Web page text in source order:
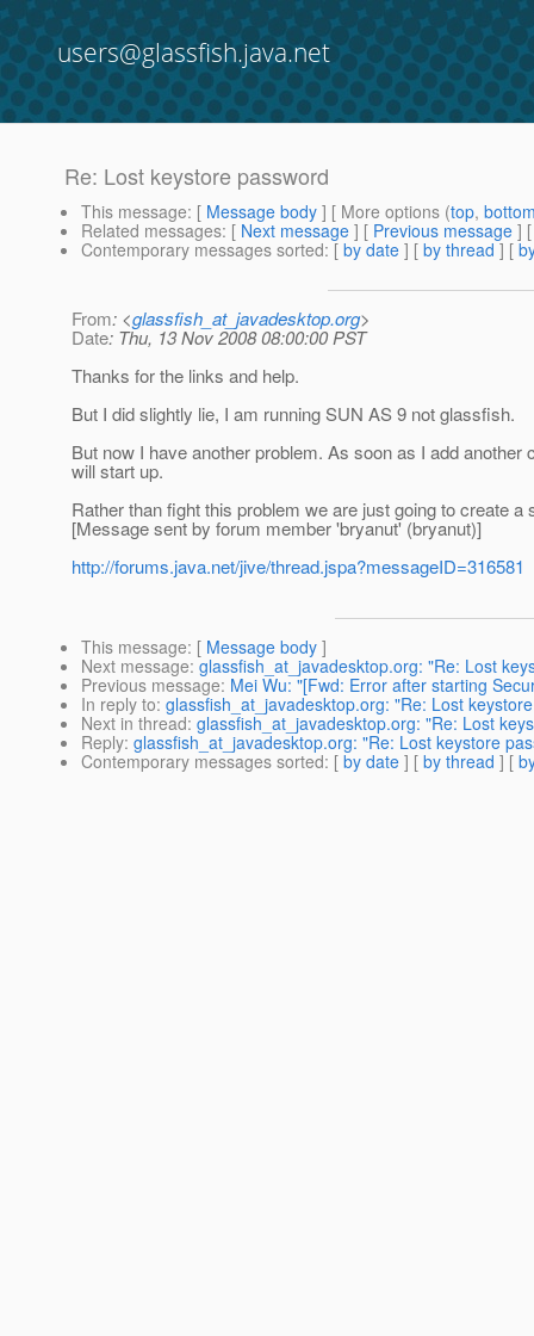
users@glassfish.java.net
Re: Lost keystore password
This message: [ Message body ] [ More options (top,
Related messages: [ Next message ] [ Previous message ]
Contemporary messages sorted: [ by date ] [ by thread ] [
From: <glassfish_at_javadesktop.org>
Date: Thu, 13 Nov 2008 08:00:00 PST
Thanks for the links and help.
But I did slightly lie, I am running SUN AS 9 not glassfish.
But now I have another problem. As soon as I add
will start up.
Rather than fight this problem we are just going to create
[Message sent by forum member 'bryanut' (bryanut)]
http://forums.java.net/jive/thread.jspa?messageID=316581
This message: [ Message body ]
Next message: glassfish_at_javadesktop.org: "Re: Lost
Previous message: Mei Wu: "[Fwd: Error after starting
In reply to: glassfish_at_javadesktop.org: "Re: Lost
Next in thread: glassfish_at_javadesktop.org: "Re: Lost
Reply: glassfish_at_javadesktop.org: "Re: Lost keystore
Contemporary messages sorted: [ by date ] [ by thread ] [